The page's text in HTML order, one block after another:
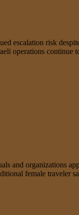
escalation risk
operations
and organizations
female traveler